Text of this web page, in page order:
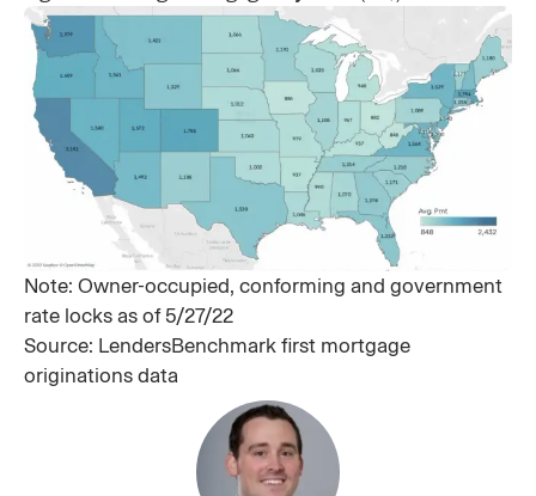
Note: Owner-occupied, conforming and government
rate locks as of 5/27/22
Source: LendersBenchmark first mortgage
originations data